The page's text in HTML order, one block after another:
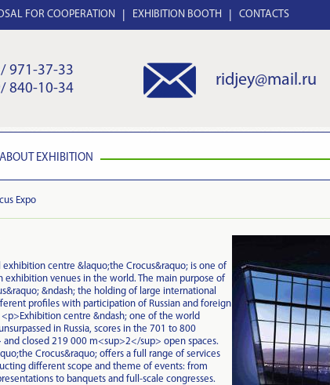
FOR COOPERATION EXHIBITION BOOTH CONTACTS
971-37-33
840-10-34
ridjey@mail.ru
EXHIBITION
Expo
centre &laquo;the Crocus&raquo; is one of
exhibition venues in the world. The main purpose of
&ndash; the holding of large international
profiles with participation of Russian and foreign
centre &ndash; one of the world
in Russia, scores in the 701 to 800
closed 219 000 m<sup>2</sup> open spaces.
Crocus&raquo; offers a full range of services
different scope and theme of events: from
to banquets and full-scale congresses.